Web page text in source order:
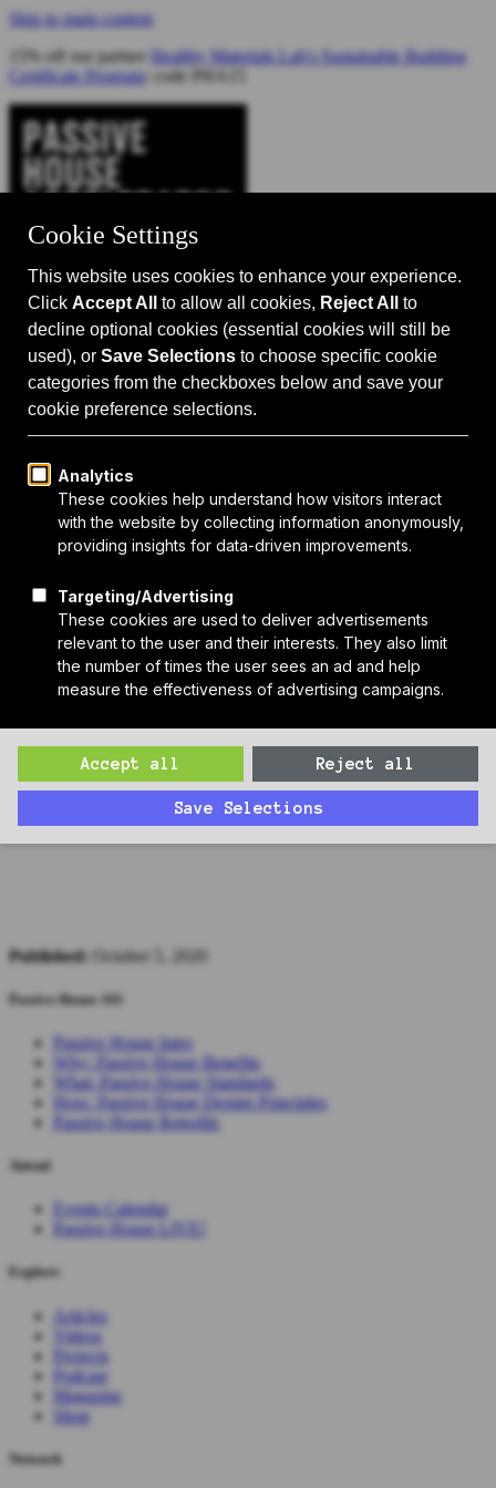
Skip to main content
15% off our partner Healthy Materials Lab's Sustainable Building
Certificate Program: code PHA15
Catalyst for Zero Carbon Building
Search
Passive House 101
Passive House IntroWhy: BenefitsWhat: StandardsHow:
Design Principles Passive House Retrofits
Events
ArticlesVideos
About Us
Who We AreSponsorsManufacturer PartnersServices
Subscribe to PH Weekly
Join RB Collective
Search
Passive House Podcast Ep 7: Giorgia Tzar, International
Passive House Association
Association (iPHA) about the 24th International Passive House
Conference.
Published: October 5, 2020
Passive House 101
Passive House Intro
Why: Passive House Benefits
What: Passive House Standards
How: Passive House Design Principles
Passive House Retrofits
Attend
Events Calendar
Passive House LIVE!
Explore
Articles
Videos
Projects
Podcast
Magazine
Shop
Network